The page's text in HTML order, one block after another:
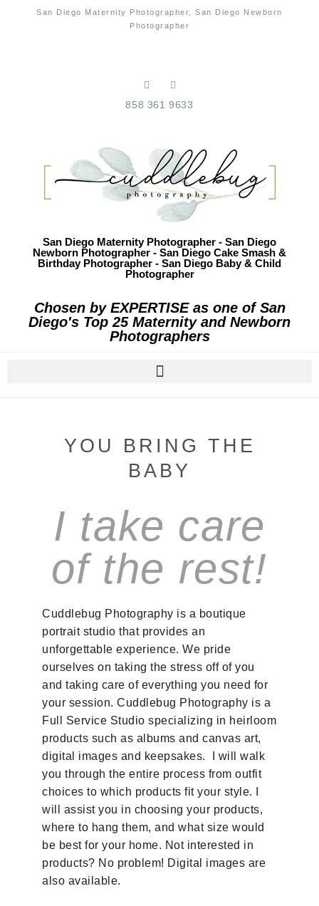
San Diego Maternity Photographer, San Diego Newborn
Photographer
858 361 9633
San Diego Maternity Photographer - San Diego
Newborn Photographer - San Diego Cake Smash &
Birthday Photographer - San Diego Baby & Child
Photographer
Chosen by EXPERTISE as one of San
Diego's Top 25 Maternity and Newborn
Photographers
YOU BRING THE
BABY
I take care
of the rest!
Cuddlebug Photography is a boutique
portrait studio that provides an
unforgettable experience. We pride
ourselves on taking the stress off of you
and taking care of everything you need for
your session. Cuddlebug Photography is a
Full Service Studio specializing in heirloom
products such as albums and canvas art,
digital images and keepsakes. I will walk
you through the entire process from outfit
choices to which products fit your style. I
will assist you in choosing your products,
where to hang them, and what size would
be best for your home. Not interested in
products? No problem! Digital images are
also available.